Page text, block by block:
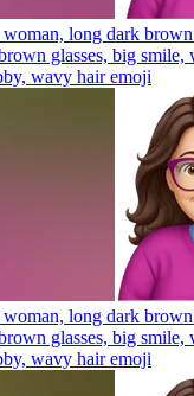
long dark
glasses, big smile,
wavy hairemoji
long dark
glasses, big smile,
wavy hairemoji